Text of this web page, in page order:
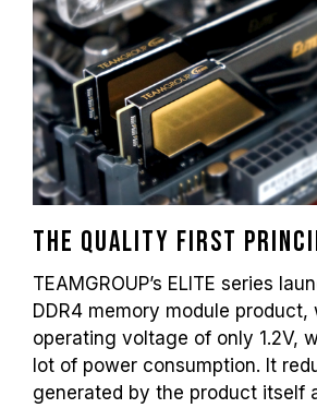
Overclocking (such as
settings) is not part of the
and may affect system
overclocking causes system
please revert to the BIOS
The stated frequency of the
is the maximum achievable
However, not all systems will
reach it.
processor support the
overclocking technologies
otherwise, the memory may
advertised overclocking
TEAMGROUP memory
The quality first
TEAMGROUP’s ELITE series
DDR4 memory module product,
operating voltage of only 1.2V,
lot of power consumption. It
generated by the product itself